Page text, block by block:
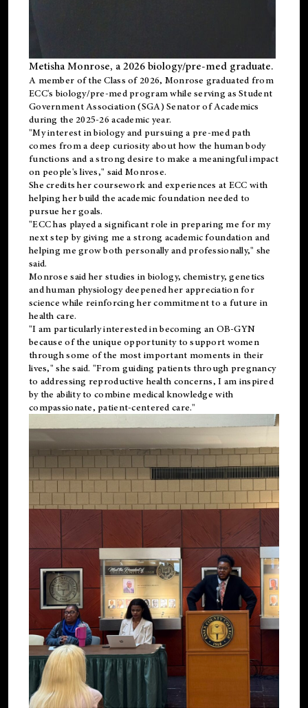
Metisha Monrose, a 2026 biology/pre-med graduate.
A member of the Class of 2026, Monrose graduated from
ECC's biology/pre-med program while serving as Student
Government Association (SGA) Senator of Academics
during the 2025-26 academic year.
"My interest in biology and pursuing a pre-med path
comes from a deep curiosity about how the human body
functions and a strong desire to make a meaningful impact
on people's lives," said Monrose.
She credits her coursework and experiences at ECC with
helping her build the academic foundation needed to
pursue her goals.
"ECC has played a significant role in preparing me for my
next step by giving me a strong academic foundation and
helping me grow both personally and professionally," she
said.
Monrose said her studies in biology, chemistry, genetics
and human physiology deepened her appreciation for
science while reinforcing her commitment to a future in
health care.
"I am particularly interested in becoming an OB-GYN
because of the unique opportunity to support women
through some of the most important moments in their
lives," she said. "From guiding patients through pregnancy
to addressing reproductive health concerns, I am inspired
by the ability to combine medical knowledge with
compassionate, patient-centered care."